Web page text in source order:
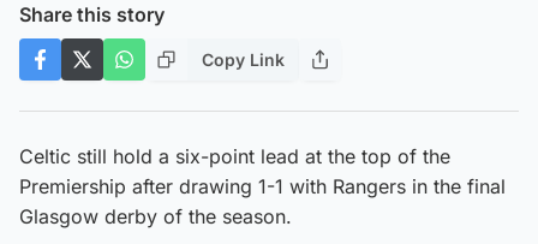
Share this story
Copy Link
Celtic still hold a six-point lead at the top of the
Premiership after drawing 1-1 with Rangers in the final
Glasgow derby of the season.